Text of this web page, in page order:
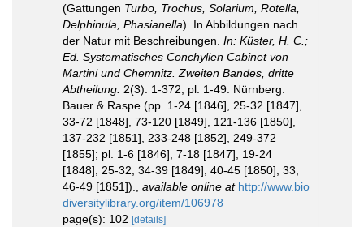
(Gattungen Turbo, Trochus, Solarium, Rotella,
Delphinula, Phasianella). In Abbildungen nach
der Natur mit Beschreibungen. In: Küster, H. C.;
Ed. Systematisches Conchylien Cabinet von
Martini und Chemnitz. Zweiten Bandes, dritte
Abtheilung. 2(3): 1-372, pl. 1-49. Nürnberg:
Bauer & Raspe (pp. 1-24 [1846], 25-32 [1847],
33-72 [1848], 73-120 [1849], 121-136 [1850],
137-232 [1851], 233-248 [1852], 249-372
[1855]; pl. 1-6 [1846], 7-18 [1847], 19-24
[1848], 25-32, 34-39 [1849], 40-45 [1850], 33,
46-49 [1851]).
available online at http://www.bio
diversitylibrary.org/item/106978
page(s): 102 [details]